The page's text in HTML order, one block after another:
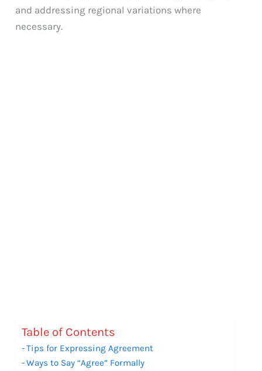
and addressing regional variations where
necessary.
Table of Contents
Tips for Expressing Agreement
Ways to Say “Agree” Formally